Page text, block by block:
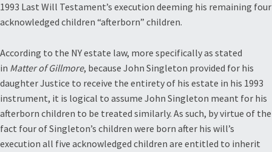
1993 Last Will Testament’s execution deeming his remaining four
acknowledged children “afterborn” children.
According to the NY estate law, more specifically as stated
in Matter of Gillmore, because John Singleton provided for his
daughter Justice to receive the entirety of his estate in his 1993
instrument, it is logical to assume John Singleton meant for his
afterborn children to be treated similarly. As such, by virtue of the
fact four of Singleton’s children were born after his will’s
execution all five acknowledged children are entitled to inherit